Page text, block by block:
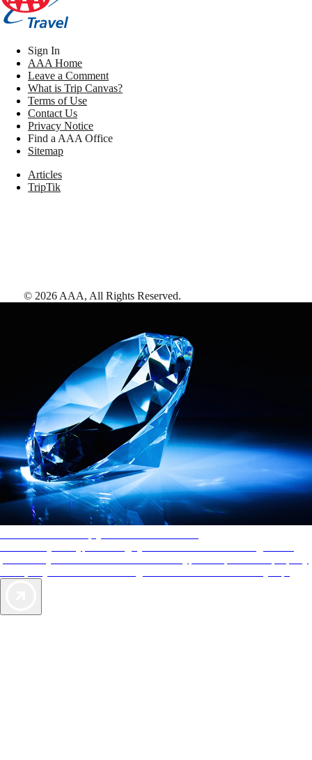
Sign In
AAA Home
Leave a Comment
What is Trip Canvas?
Terms of Use
Contact Us
Privacy Notice
Find a AAA Office
Sitemap
Articles
TripTik
© 2026 AAA, All Rights Reserved.